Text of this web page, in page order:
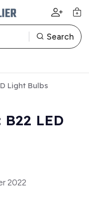
Search
Light Bulbs
LED
2022